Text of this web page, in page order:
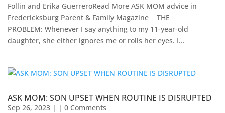
Follin and Erika GuerreroRead More ASK MOM advice in
Fredericksburg Parent & Family Magazine​ ​ ​ ​ THE
PROBLEM: Whenever I say anything to my 11-year-old
daughter, she either ignores me or rolls her eyes. I...
ASK MOM: SON UPSET WHEN ROUTINE IS DISRUPTED
Sep 26, 2023 | | 0 Comments